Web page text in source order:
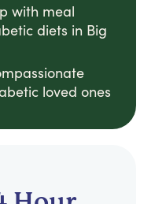
with meal
diets in Big
loved ones